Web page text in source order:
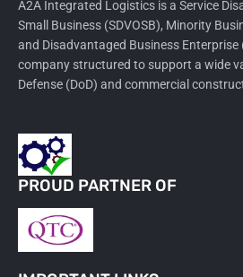
A2A Integrated Logistics is a Service
Small Business (SDVOSB), Minority
and Disadvantaged Business Enterprise
company structured to support a wide
Defense (DoD) and commercial
PROUD PARTNER OF